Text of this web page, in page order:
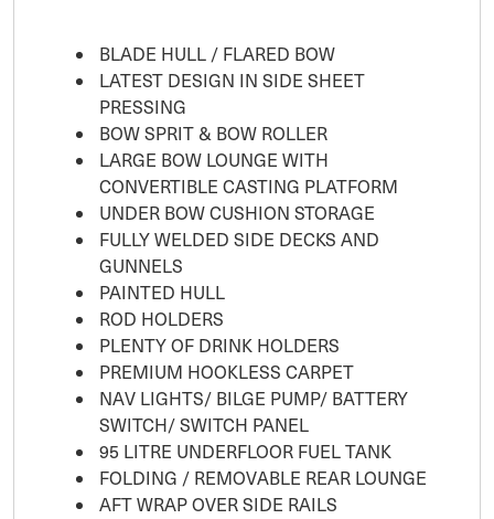
BLADE HULL / FLARED BOW
LATEST DESIGN IN SIDE SHEET
PRESSING
BOW SPRIT & BOW ROLLER
LARGE BOW LOUNGE WITH
CONVERTIBLE CASTING PLATFORM
UNDER BOW CUSHION STORAGE
FULLY WELDED SIDE DECKS AND
GUNNELS
PAINTED HULL
ROD HOLDERS
PLENTY OF DRINK HOLDERS
PREMIUM HOOKLESS CARPET
NAV LIGHTS/ BILGE PUMP/ BATTERY
SWITCH/ SWITCH PANEL
95 LITRE UNDERFLOOR FUEL TANK
FOLDING / REMOVABLE REAR LOUNGE
AFT WRAP OVER SIDE RAILS